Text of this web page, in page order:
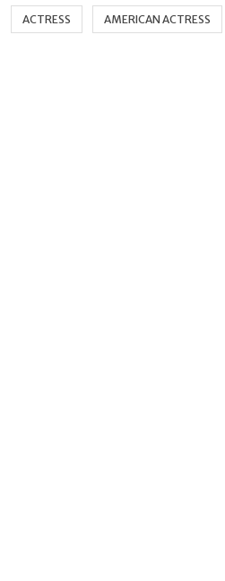
ACTRESS AMERICAN ACTRESS